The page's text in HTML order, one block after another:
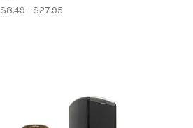
$8.49 - $27.95